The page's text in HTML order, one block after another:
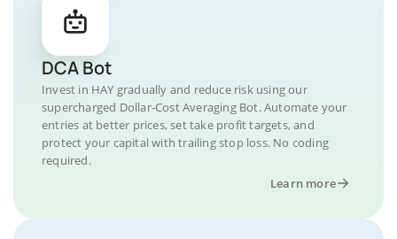
DCA Bot
Invest in HAY gradually and reduce risk using our
supercharged Dollar-Cost Averaging Bot. Automate your
entries at better prices, set take profit targets, and
protect your capital with trailing stop loss. No coding
required.
Learn more